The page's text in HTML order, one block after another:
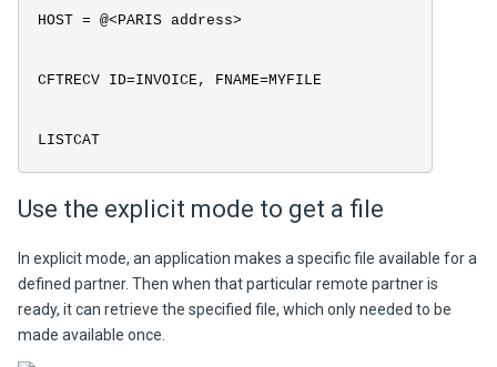
HOST = @<PARIS address>
CFTRECV ID=INVOICE, FNAME=MYFILE
LISTCAT
Use the explicit mode to get a file
In explicit mode, an application makes a specific file available for a
defined partner. Then when that particular remote partner is
ready, it can retrieve the specified file, which only needed to be
made available once.